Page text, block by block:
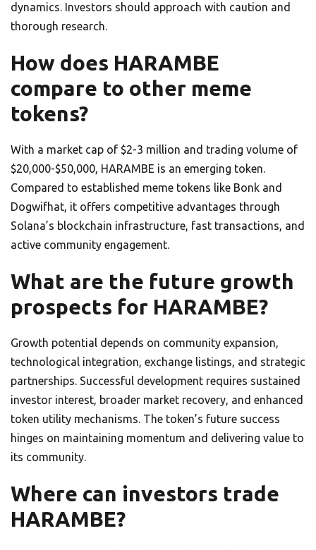
dynamics. Investors should approach with caution and
thorough research.
How does HARAMBE
compare to other meme
tokens?
With a market cap of $2-3 million and trading volume of
$20,000-$50,000, HARAMBE is an emerging token.
Compared to established meme tokens like Bonk and
Dogwifhat, it offers competitive advantages through
Solana’s blockchain infrastructure, fast transactions, and
active community engagement.
What are the future growth
prospects for HARAMBE?
Growth potential depends on community expansion,
technological integration, exchange listings, and strategic
partnerships. Successful development requires sustained
investor interest, broader market recovery, and enhanced
token utility mechanisms. The token’s future success
hinges on maintaining momentum and delivering value to
its community.
Where can investors trade
HARAMBE?